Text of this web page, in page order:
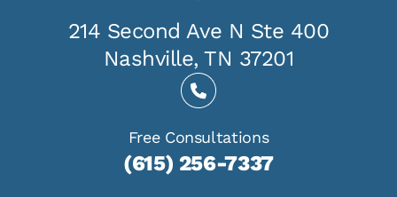
214 Second Ave N Ste 400
Nashville, TN 37201
Free Consultations
(615) 256-7337